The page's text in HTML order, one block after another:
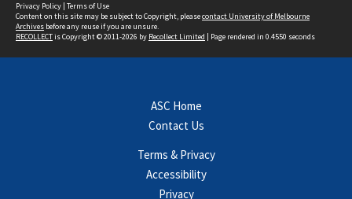
Privacy Policy | Terms of Use
Content on this site may be subject to Copyright, pleasecontact University of Melbourne
Archives before any reuse if you are unsure.
RECOLLECTis Copyright © 2011-2026 by Recollect Limited | Page rendered in 0.4550 seconds
ASC Home
Contact Us
Terms & Privacy
Accessibility
Privacy